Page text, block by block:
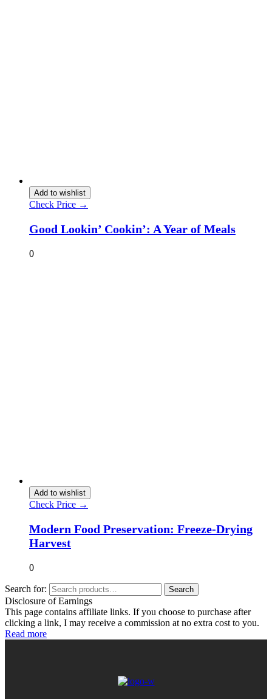
Add to wishlist
Check Price →
Good Lookin’ Cookin’: A Year of Meals
0
Add to wishlist
Check Price →
Modern Food Preservation: Freeze-Drying
Harvest
0
Search for: Search
Disclosure of Earnings
This page contains affiliate links. If you choose to purchase after
clicking a link, I may receive a commission at no extra cost to you.
Read more